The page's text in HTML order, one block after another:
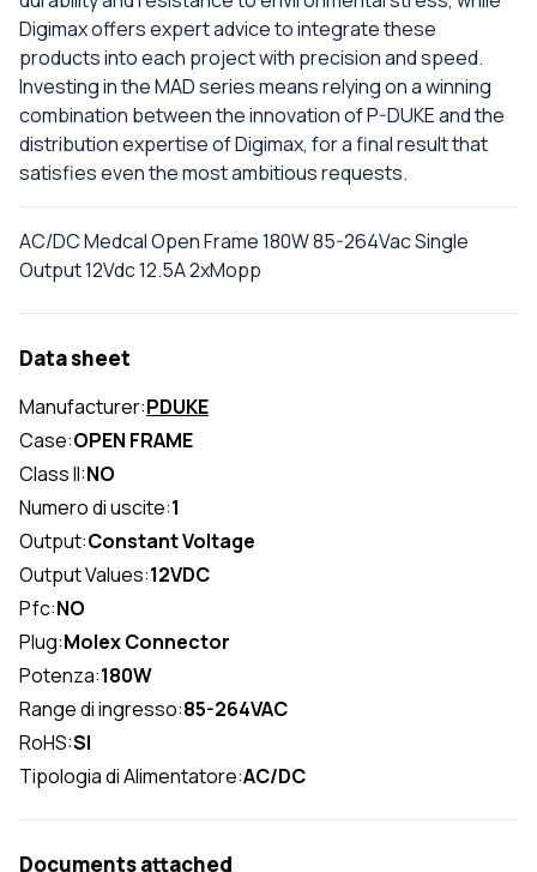
Digimax offers expert advice to integrate these
products into each project with precision and speed.
Investing in the MAD series means relying on a winning
combination between the innovation of P-DUKE and the
distribution expertise of Digimax, for a final result that
satisfies even the most ambitious requests.
AC/DC Medcal Open Frame 180W 85-264Vac Single
Output 12Vdc 12.5A 2xMopp
Data sheet
Manufacturer:PDUKE
Case:OPEN FRAME
Class II:NO
Numero di uscite:1
Output:Constant Voltage
Output Values:12VDC
Pfc:NO
Plug:Molex Connector
Potenza:180W
Range di ingresso:85-264VAC
RoHS:SI
Tipologia di Alimentatore:AC/DC
Documents attached